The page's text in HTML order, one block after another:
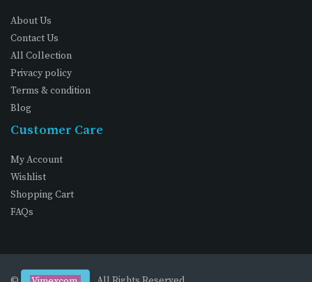
About Us
Contact Us
All Collection
Privacy policy
Terms & condition
Blog
Customer Care
My Account
Wishlist
Shopping Cart
FAQs